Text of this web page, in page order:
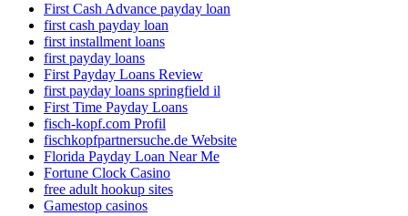
First Cash Advance payday loan
first cash payday loan
first installment loans
first payday loans
First Payday Loans Review
first payday loans springfield il
First Time Payday Loans
fisch-kopf.com Profil
fischkopfpartnersuche.de Website
Florida Payday Loan Near Me
Fortune Clock Casino
free adult hookup sites
Gamestop casinos